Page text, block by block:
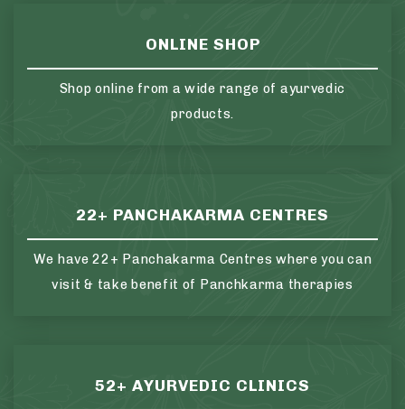
ONLINE SHOP
Shop online from a wide range of ayurvedic
products.
22+ PANCHAKARMA CENTRES
We have 22+ Panchakarma Centres where you can
visit & take benefit of Panchkarma therapies
52+ AYURVEDIC CLINICS